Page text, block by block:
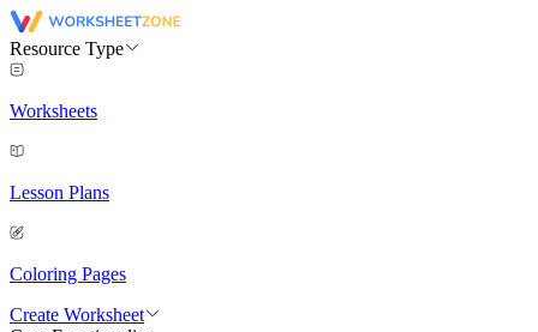
Resource Type
Worksheets
Lesson Plans
Coloring Pages
Create Worksheet